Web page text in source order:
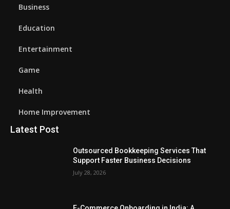
Business
Education
Entertainment
Game
Health
Home Improvement
Latest Post
Outsourced Bookkeeping Services That
Support Faster Business Decisions
July 28, 2026